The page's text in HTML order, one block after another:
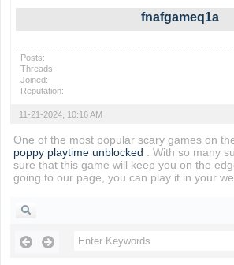
fnafgameq1a
Posts:
Threads:
Joined:
Reputation:
11-21-2024, 10:16 AM
One of the most popular scary games on
poppy playtime unblocked . With so many
sure that this game will keep you on the
going to our page, you can play it in your